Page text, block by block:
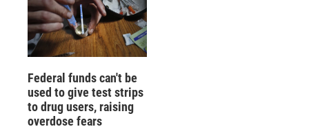
Federal funds can't be
used to give test strips
to drug users, raising
overdose fears